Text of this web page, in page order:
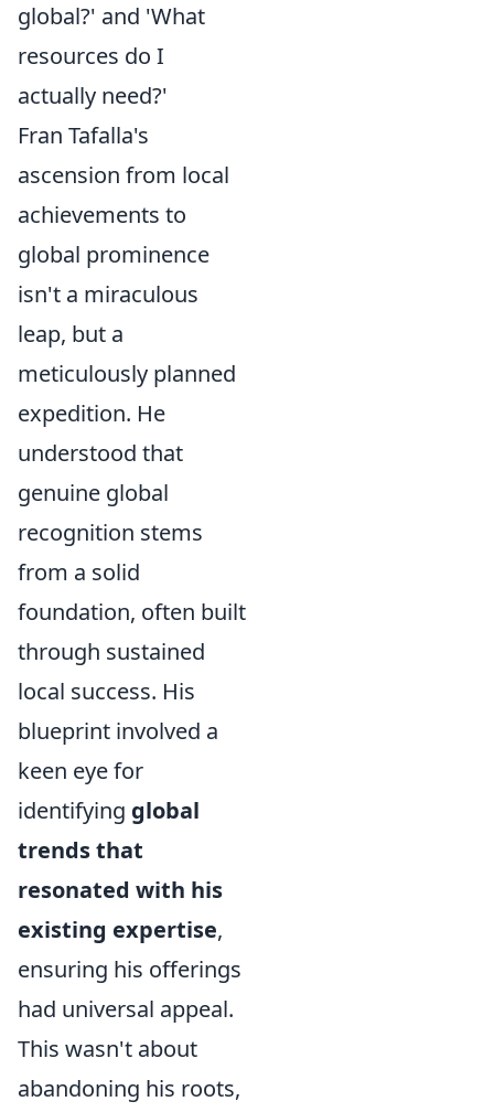
global?' and 'What
resources do I
actually need?'
Fran Tafalla's
ascension from local
achievements to
global prominence
isn't a miraculous
leap, but a
meticulously planned
expedition. He
understood that
genuine global
recognition stems
from a solid
foundation, often built
through sustained
local success. His
blueprint involved a
keen eye for
identifying global
trends that
resonated with his
existing expertise,
ensuring his offerings
had universal appeal.
This wasn't about
abandoning his roots,